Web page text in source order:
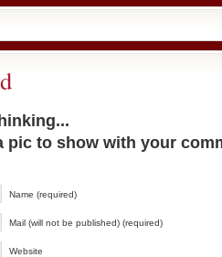
pic to show with your
Name (required)
Mail (will not be published) (required)
Website